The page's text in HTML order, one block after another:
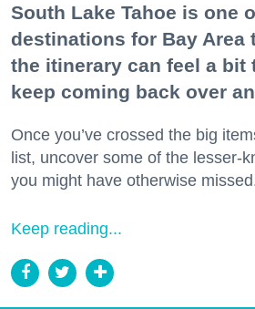
South Lake Tahoe is one
destinations for Bay Area
the itinerary can feel a bit
keep coming back over
Once you’ve crossed the big
list, uncover some of the lesser-
you might have otherwise
Keep reading...